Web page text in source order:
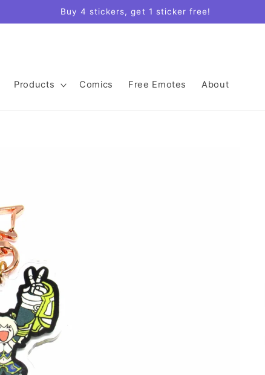
Buy 4 stickers, get 1 sticker free!
Products Comics Free Emotes About